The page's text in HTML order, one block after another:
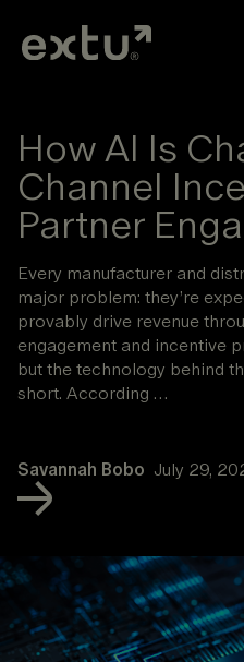
content
How AI Is
Channel
Partner
Every manufacturer and
major problem: they’re
provably drive revenue
engagement and incentive
but the technology behind
short. According …
Savannah Bobo July 29,